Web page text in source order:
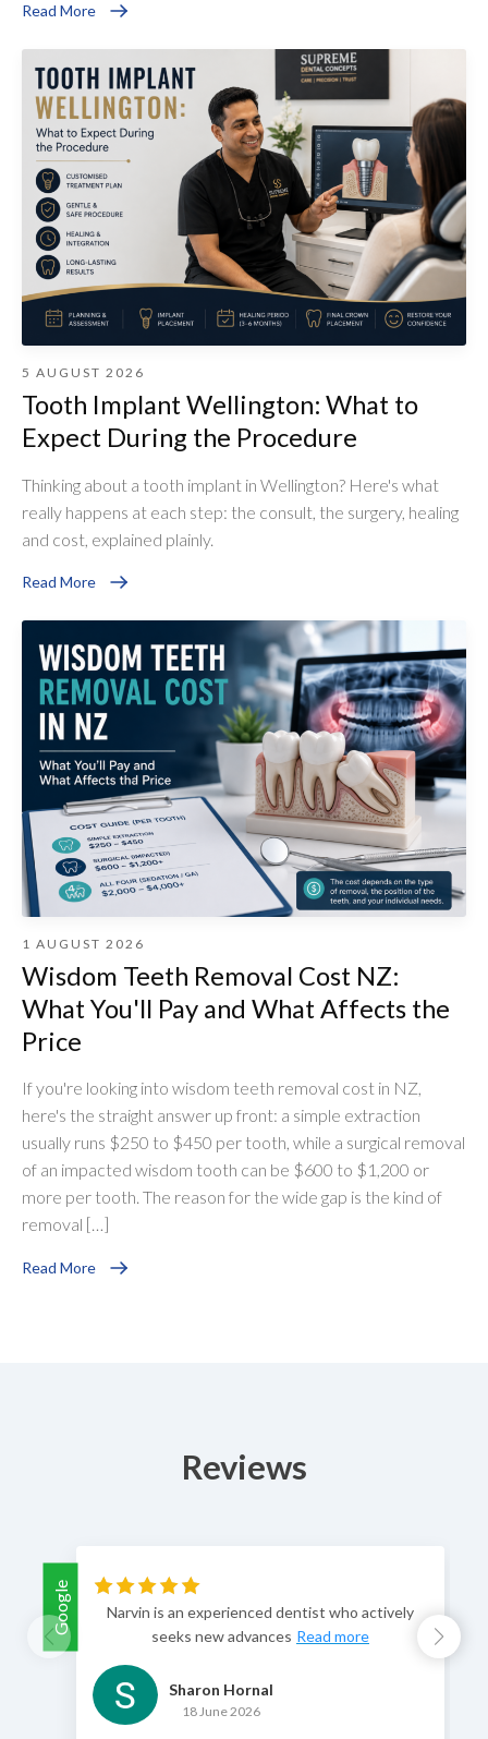
Read More
5 AUGUST 2026
Tooth Implant Wellington: What to
Expect During the Procedure
Thinking about a tooth implant in Wellington? Here's what
really happens at each step: the consult, the surgery, healing
and cost, explained plainly.
Read More
1 AUGUST 2026
Wisdom Teeth Removal Cost NZ:
What You'll Pay and What Affects the
Price
If you're looking into wisdom teeth removal cost in NZ,
here's the straight answer up front: a simple extraction
usually runs $250 to $450 per tooth, while a surgical removal
of an impacted wisdom tooth can be $600 to $1,200 or
more per tooth. The reason for the wide gap is the kind of
removal […]
Read More
Reviews
Google
Narvin is an experienced dentist who actively
seeks new advances Read more
Sharon Hornal
18 June 2026